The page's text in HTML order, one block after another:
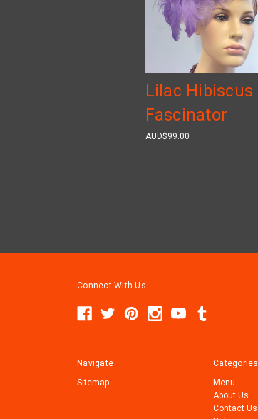
Lilac Hibiscus
Fascinator
AUD$99.00
Connect With Us
Navigate
Sitemap
Categories
Menu
About Us
Contact Us